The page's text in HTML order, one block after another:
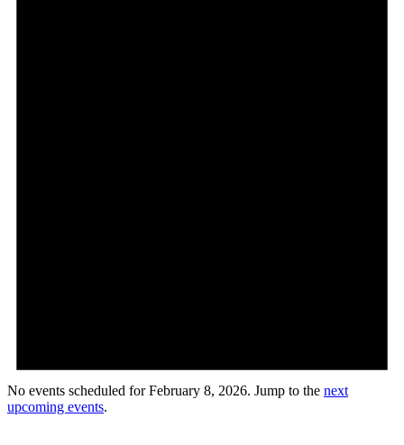
No events scheduled for February 8, 2026. Jump to the next
upcoming events.